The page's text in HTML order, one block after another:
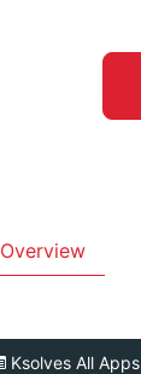
Overview
KsolvesAll Apps